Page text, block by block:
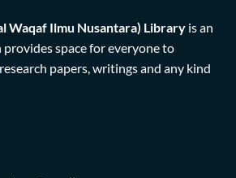
Waqaf Ilmu Nusantara) Library is an
provides space for everyone to
papers, writings and any kind